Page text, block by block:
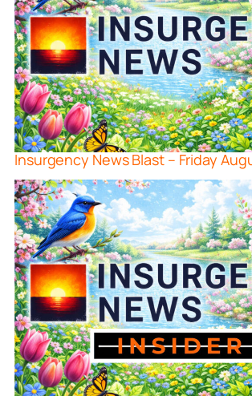
Insurgency News Blast – Friday